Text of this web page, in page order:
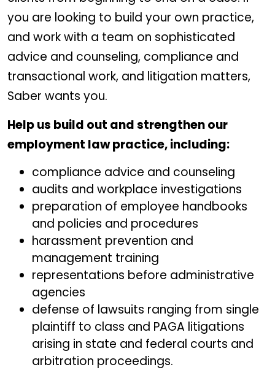
you are looking to build your own practice,
and work with a team on sophisticated
advice and counseling, compliance and
transactional work, and litigation matters,
Saber wants you.
Help us build out and strengthen our
employment law practice, including:
compliance advice and counseling
audits and workplace investigations
preparation of employee handbooks
and policies and procedures
harassment prevention and
management training
representations before administrative
agencies
defense of lawsuits ranging from single
plaintiff to class and PAGA litigations
arising in state and federal courts and
arbitration proceedings.